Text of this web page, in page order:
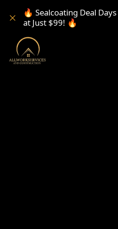
🔥 Sealcoating Deal
at Just $99! 🔥